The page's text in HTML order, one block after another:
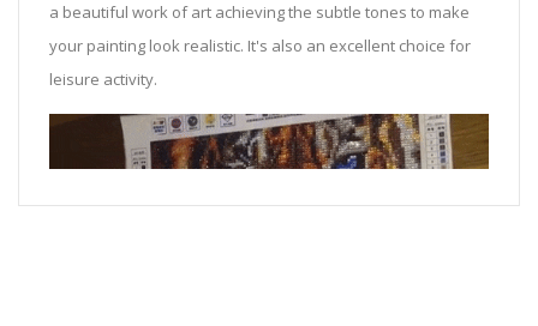
a beautiful work of art achieving the subtle tones to make
your painting look realistic. It's also an excellent choice for
leisure activity.